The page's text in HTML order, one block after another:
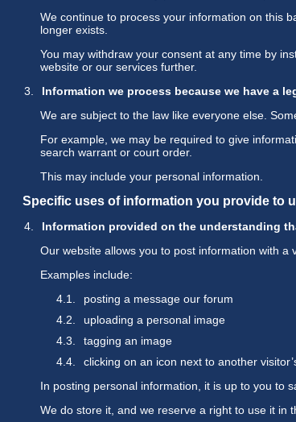
We continue to process your information on this
longer exists.
You may withdraw your consent at any time by
website or our services further.
Information we process because we have a
We are subject to the law like everyone else.
For example, we may be required to give
search warrant or court order.
This may include your personal information.
Specific uses of information you provide to
Information provided on the understanding
Our website allows you to post information with
Examples include:
posting a message our forum
uploading a personal image
tagging an image
clicking on an icon next to another
In posting personal information, it is up to you to
We do store it, and we reserve a right to use it in